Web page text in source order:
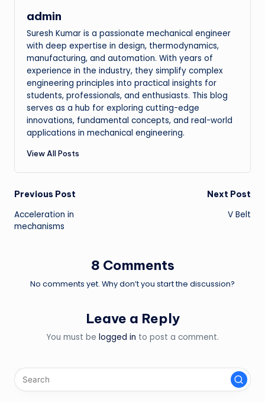
admin
Suresh Kumar is a passionate mechanical engineer
with deep expertise in design, thermodynamics,
manufacturing, and automation. With years of
experience in the industry, they simplify complex
engineering principles into practical insights for
students, professionals, and enthusiasts. This blog
serves as a hub for exploring cutting-edge
innovations, fundamental concepts, and real-world
applications in mechanical engineering.
View All Posts
Post
navigation
Previous Post
Acceleration in
mechanisms
Next Post
V Belt
8 Comments
No comments yet. Why don’t you start the discussion?
Leave a Reply
You must be logged in to post a comment.